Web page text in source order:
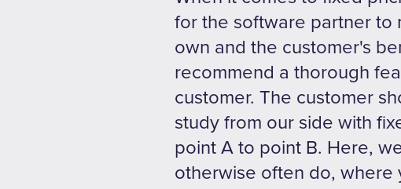
for the software partner to
own and the customer's
recommend a thorough
customer. The customer
study from our side with
point A to point B. Here,
otherwise often do, where